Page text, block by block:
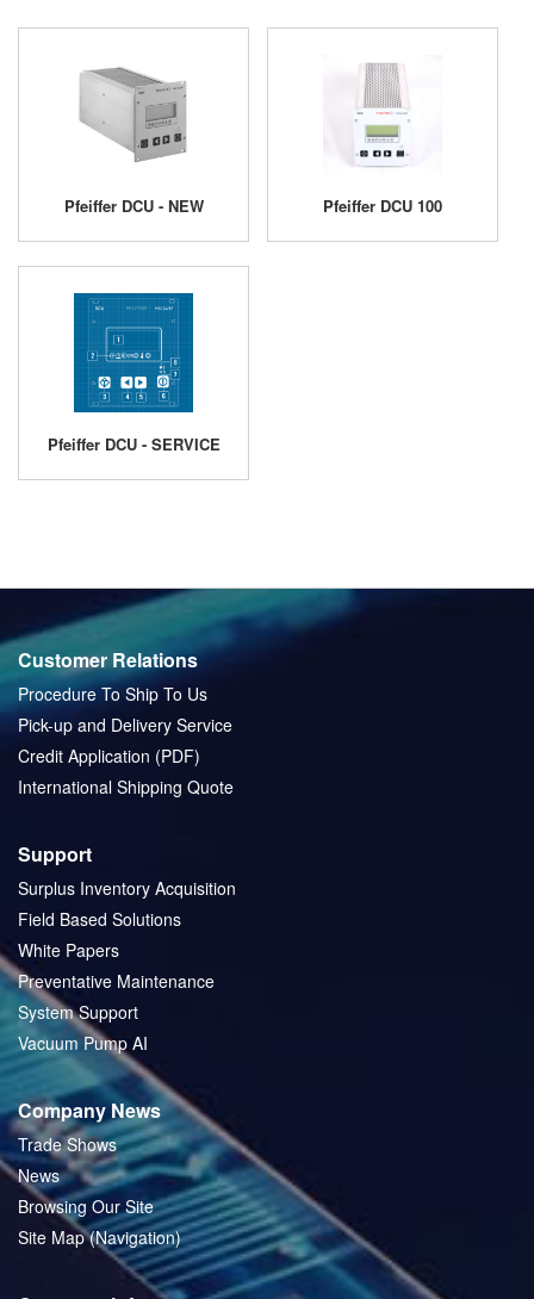
Pfeiffer DCU - NEW Pfeiffer DCU 100
Pfeiffer DCU - SERVICE
Customer Relations
Procedure To Ship To Us
Pick-up and Delivery Service
Credit Application (PDF)
International Shipping Quote
Support
Surplus Inventory Acquisition
Field Based Solutions
White Papers
Preventative Maintenance
System Support
Vacuum Pump AI
Company News
Trade Shows
News
Browsing Our Site
Site Map (Navigation)